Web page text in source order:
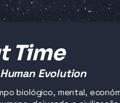
Time
Evolution
biológico, mental,